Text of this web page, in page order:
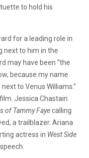
to hold his
for a leading role in
next to him in the
may have been “the
because my name
to Venus Williams.”
Jessica Chastain
of Tammy Fayecalling
a trailblazer. Ariana
actress in West Side